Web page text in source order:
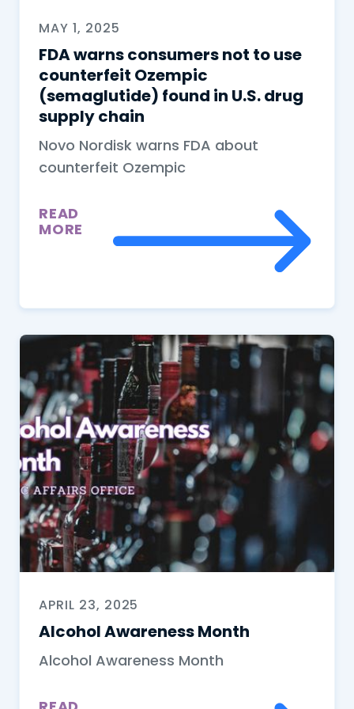
MAY 1, 2025
FDA warns consumers not to use
counterfeit Ozempic
(semaglutide) found in U.S. drug
supply chain
Novo Nordisk warns FDA about
counterfeit Ozempic
READ
MORE
APRIL 23, 2025
Alcohol Awareness Month
Alcohol Awareness Month